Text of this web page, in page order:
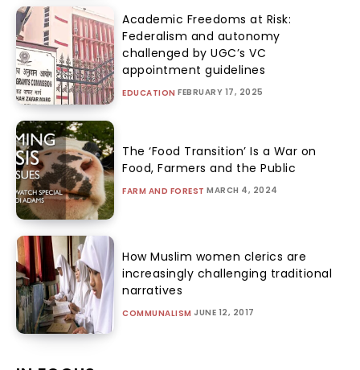
Academic Freedoms at Risk:
Federalism and autonomy
challenged by UGC’s VC
appointment guidelines
EDUCATION FEBRUARY 17, 2025
The ‘Food Transition’ Is a War on
Food, Farmers and the Public
FARM AND FOREST MARCH 4, 2024
How Muslim women clerics are
increasingly challenging traditional
narratives
COMMUNALISM JUNE 12, 2017